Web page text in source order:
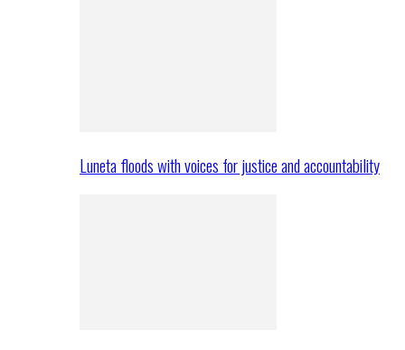
Luneta floods with voices for justice and accountability